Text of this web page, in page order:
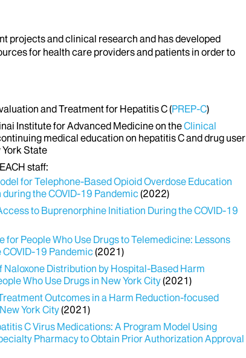
projects and clinical research and has developed
for health care providers and patients in order to
and Treatment for Hepatitis C (PREP-C)
Institute for Advanced Medicine on theClinical
medical education on hepatitis C and drug user
State
staff:
for Telephone-Based Opioid Overdose Education
the COVID-19 Pandemic(2022)
to Buprenorphine Initiation During the COVID-19
for People Who Use Drugs to Telemedicine: Lessons
COVID-19 Pandemic(2021)
Naloxone Distribution by Hospital-Based Harm
Who Use Drugs in New York City(2021)
Outcomes in a Harm Reduction-focused
York City(2021)
C Virus Medications: A Program Model Using
Pharmacy to Obtain Prior Authorization Approval